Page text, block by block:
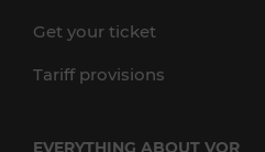
Get your ticket
Tariff provisions
EVERYTHING ABOUT VOR